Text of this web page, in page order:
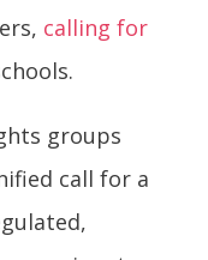
calling for
groups
call for a